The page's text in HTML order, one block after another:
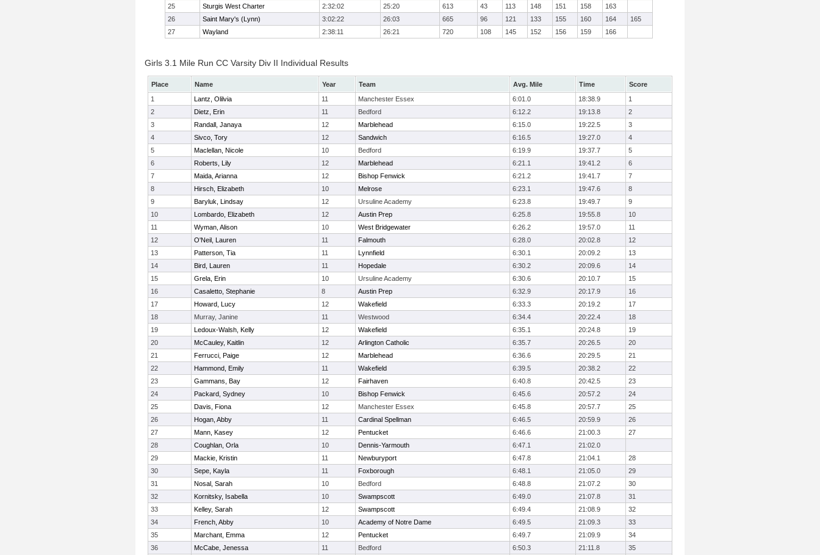
25
Sturgis West Charter 2:32:02 25:20 613 43 113 148 151 158
163
26
Saint Mary's (Lynn) 3:02:22 26:03 665 96 121 133 155 160 164
165
27
Wayland 2:38:11 26:21 720 108 145 152 156 159 166
Girls 3.1 Mile Run CC Varsity Div II Individual Results
Place Name Year Team Avg. Mile Time
Score
1
Lantz, Olilvia 11 Manchester Essex 6:01.0 18:38.9
1
2
Dietz, Erin 11 Bedford 6:12.2 19:13.8
2
3
Randall, Janaya 12 Marblehead 6:15.0 19:22.5
3
4
Sivco, Tory 12 Sandwich 6:16.5 19:27.0
4
5
Maclellan, Nicole 10 Bedford 6:19.9 19:37.7
5
6
Roberts, Lily 12 Marblehead 6:21.1 19:41.2
6
7
Maida, Arianna 12 Bishop Fenwick 6:21.2 19:41.7
7
8
Hirsch, Elizabeth 10 Melrose 6:23.1 19:47.6
8
9
Baryluk, Lindsay 12 Ursuline Academy 6:23.8 19:49.7
9
10
Lombardo, Elizabeth 12 Austin Prep 6:25.8 19:55.8
10
11
Wyman, Alison 10 West Bridgewater 6:26.2 19:57.0
11
12
O'Neil, Lauren 11 Falmouth 6:28.0 20:02.8
12
13
Patterson, Tia 11 Lynnfield 6:30.1 20:09.2
13
14
Bird, Lauren 11 Hopedale 6:30.2 20:09.6
14
15
Grela, Erin 10 Ursuline Academy 6:30.6 20:10.7
15
16
Casaletto, Stephanie 8 Austin Prep 6:32.9 20:17.9
16
17
Howard, Lucy 12 Wakefield 6:33.3 20:19.2
17
18
Murray, Janine 11 Westwood 6:34.4 20:22.4
18
19
Ledoux-Walsh, Kelly 12 Wakefield 6:35.1 20:24.8
19
20
McCauley, Kaitlin 12 Arlington Catholic 6:35.7 20:26.5
20
21
Ferrucci, Paige 12 Marblehead 6:36.6 20:29.5
21
22
Hammond, Emily 11 Wakefield 6:39.5 20:38.2
22
23
Gammans, Bay 12 Fairhaven 6:40.8 20:42.5
23
24
Packard, Sydney 10 Bishop Fenwick 6:45.6 20:57.2
24
25
Davis, Fiona 12 Manchester Essex 6:45.8 20:57.7
25
26
Hogan, Abby 11 Cardinal Spellman 6:46.5 20:59.9
26
27
Mann, Kasey 12 Pentucket 6:46.6 21:00.3
27
28
Coughlan, Orla 10 Dennis-Yarmouth 6:47.1
21:02.0
29
Mackie, Kristin 11 Newburyport 6:47.8 21:04.1
28
30
Sepe, Kayla 11 Foxborough 6:48.1 21:05.0
29
31
Nosal, Sarah 10 Bedford 6:48.8 21:07.2
30
32
Kornitsky, Isabella 10 Swampscott 6:49.0 21:07.8
31
33
Kelley, Sarah 12 Swampscott 6:49.4 21:08.9
32
34
French, Abby 10 Academy of Notre Dame 6:49.5 21:09.3
33
35
Marchant, Emma 12 Pentucket 6:49.7 21:09.9
34
36
McCabe, Jenessa 11 Bedford 6:50.3 21:11.8
35